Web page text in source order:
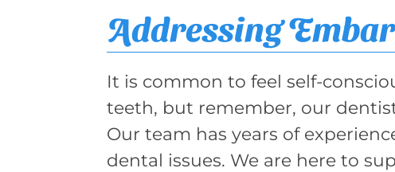
Addressing
It is common to feel self-
teeth, but remember, our
Our team has years of
dental issues. We are here to